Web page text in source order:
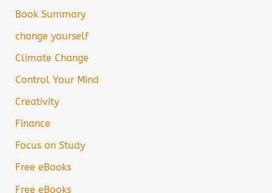
Book Summary
change yourself
Climate Change
Control Your Mind
Creativity
Finance
Focus on Study
Free eBooks
Free eBooks